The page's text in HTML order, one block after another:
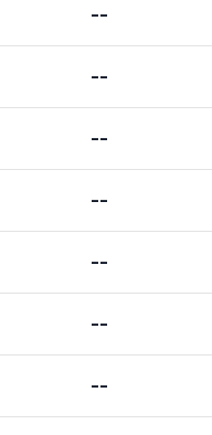
--
--
--
--
--
--
--